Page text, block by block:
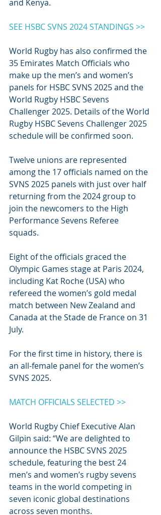
and Kenya.
SEE HSBC SVNS 2024 STANDINGS >>
World Rugby has also confirmed the
35 Emirates Match Officials who
make up the men’s and women’s
panels for HSBC SVNS 2025 and the
World Rugby HSBC Sevens
Challenger 2025. Details of the World
Rugby HSBC Sevens Challenger 2025
schedule will be confirmed soon.
Twelve unions are represented
among the 17 officials named on the
SVNS 2025 panels with just over half
returning from the 2024 group to
join the newcomers to the High
Performance Sevens Referee
squads.
Eight of the officials graced the
Olympic Games stage at Paris 2024,
including Kat Roche (USA) who
refereed the women’s gold medal
match between New Zealand and
Canada at the Stade de France on 31
July.
For the first time in history, there is
an all-female panel for the women’s
SVNS 2025.
MATCH OFFICIALS SELECTED >>
World Rugby Chief Executive Alan
Gilpin said: “We are delighted to
announce the HSBC SVNS 2025
schedule, featuring the best 24
men’s and women’s rugby sevens
teams in the world competing in
seven iconic global destinations
across seven months.